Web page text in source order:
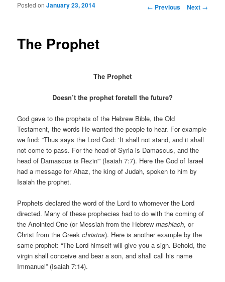
Post navigation
← Previous Next →
The Prophet
Posted onJanuary 23, 2014
The Prophet
Doesn’t the prophet foretell the future?
God gave to the prophets of the Hebrew Bible, the Old
Testament, the words He wanted the people to hear. For example
we find: “Thus says the Lord God: ‘It shall not stand, and it shall
not come to pass. For the head of Syria is Damascus, and the
head of Damascus is Rezin'” (Isaiah 7:7). Here the God of Israel
had a message for Ahaz, the king of Judah, spoken to him by
Isaiah the prophet.
Prophets declared the word of the Lord to whomever the Lord
directed. Many of these prophecies had to do with the coming of
the Anointed One (or Messiah from the Hebrewmashiach, or
Christ from the Greekchristos). Here is another example by the
same prophet: “The Lord himself will give you a sign. Behold, the
virgin shall conceive and bear a son, and shall call his name
Immanuel” (Isaiah 7:14).